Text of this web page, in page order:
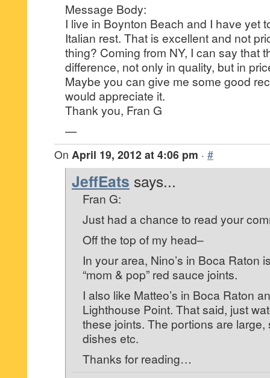
Message Body:
I live in Boynton Beach and I have yet
Italian rest. That is excellent and not
thing? Coming from NY, I can say that
difference, not only in quality, but in
Maybe you can give me some good
would appreciate it.
Thank you, Fran G
—
On April 19, 2012 at 4:06 pm · #
JeffEats says...
Fran G:
Just had a chance to read your
Off the top of my head–
In your area, Nino’s in Boca Raton
“mom & pop” red sauce joints.
I also like Matteo’s in Boca Raton
Lighthouse Point. That said, just
these joints. The portions are
dishes etc.
Thanks for reading…